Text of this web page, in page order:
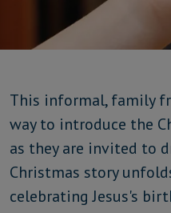
This informal, family
way to introduce the
as they are invited to
Christmas story
celebrating Jesus's